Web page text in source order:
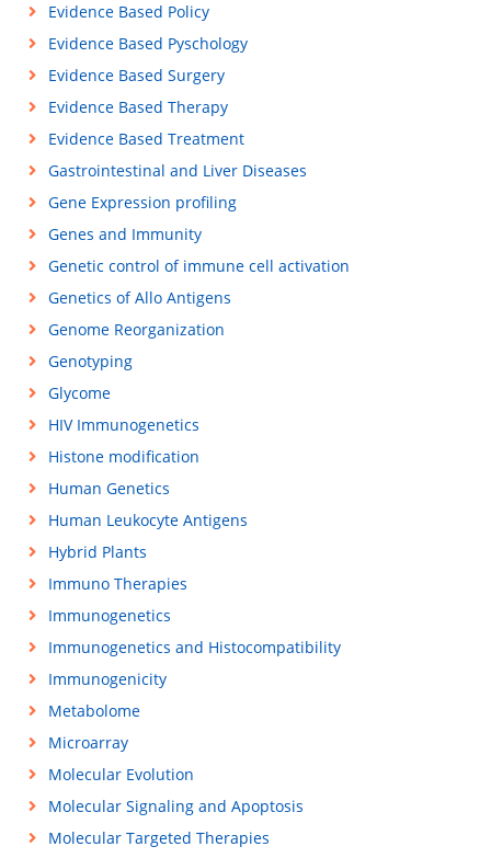
Evidence Based Policy
Evidence Based Pyschology
Evidence Based Surgery
Evidence Based Therapy
Evidence Based Treatment
Gastrointestinal and Liver Diseases
Gene Expression profiling
Genes and Immunity
Genetic control of immune cell activation
Genetics of Allo Antigens
Genome Reorganization
Genotyping
Glycome
HIV Immunogenetics
Histone modification
Human Genetics
Human Leukocyte Antigens
Hybrid Plants
Immuno Therapies
Immunogenetics
Immunogenetics and Histocompatibility
Immunogenicity
Metabolome
Microarray
Molecular Evolution
Molecular Signaling and Apoptosis
Molecular Targeted Therapies